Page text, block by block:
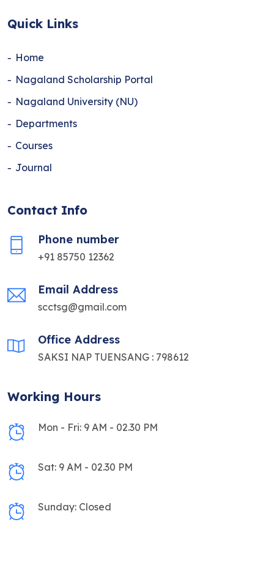
Quick Links
Home
Nagaland Scholarship Portal
Nagaland University (NU)
Departments
Courses
Journal
Contact Info
Phone number
+91 85750 12362
Email Address
scctsg@gmail.com
Office Address
SAKSI NAP TUENSANG : 798612
Working Hours
Mon - Fri: 9 AM - 02.30 PM
Sat: 9 AM - 02.30 PM
Sunday: Closed